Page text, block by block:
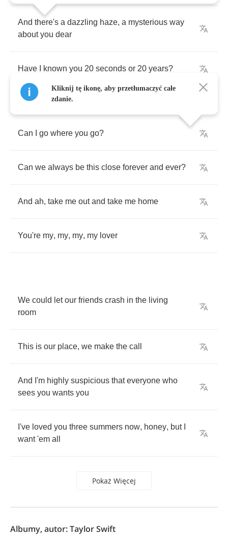
And there's a dazzling haze, a mysterious way
about you dear
Have known you 20 seconds or 20 years?
Can go where you go?
Can we always be this close forever and ever?
And ah, take me out and take me home
You're my, my, my, my lover
We could let our friends crash in the living
room
This is our place, we make the call
And I'm highly suspicious that everyone who
sees you wants you
I've loved you three summers now, honey, but
want 'em all
Pokaż Więcej
Kliknij tę ikonę, aby przetłumaczyć całe
zdanie.
Albumy, autor: Taylor Swift